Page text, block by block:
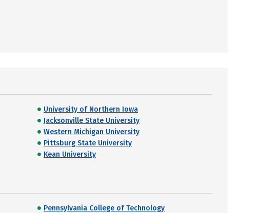
University of Northern Iowa
Jacksonville State University
Western Michigan University
Pittsburg State University
Kean University
Pennsylvania College of Technology